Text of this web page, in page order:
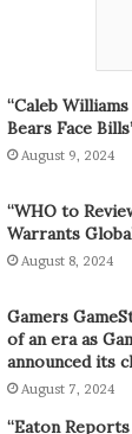
“Caleb
Bears Face
August 9, 2024
“WHO to
Warrants
August 8, 2024
Gamers
of an era as
announced its
August 7, 2024
“Eaton